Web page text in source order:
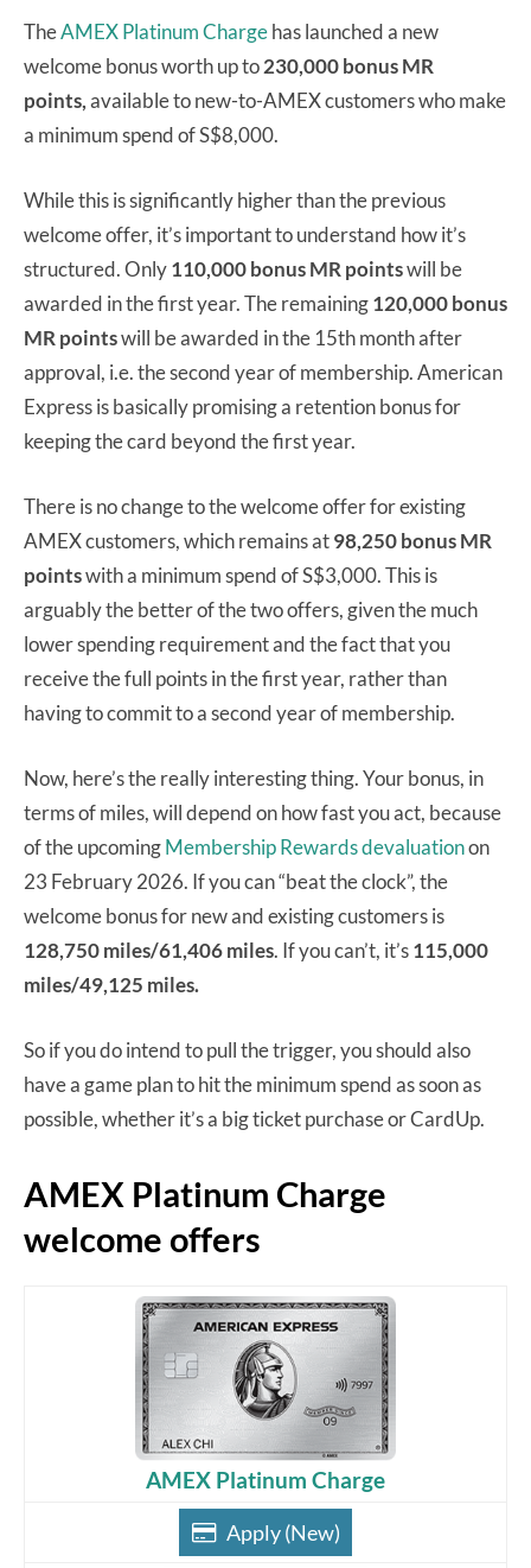
TheAMEX Platinum Chargehas launched a new
welcome bonus worth up to230,000 bonus MR
points,available to new-to-AMEX customers who make
a minimum spend of S$8,000.
While this is significantly higher than the previous
welcome offer, it’s important to understand how it’s
structured. Only110,000 bonus MR pointswill be
awarded in the first year. The remaining120,000 bonus
MR pointswill be awarded in the 15th month after
approval, i.e. the second year of membership. American
Express is basically promising a retention bonus for
keeping the card beyond the first year.
There is no change to the welcome offer for existing
AMEX customers, which remains at98,250 bonus MR
pointswith a minimum spend of S$3,000. This is
arguably the better of the two offers, given the much
lower spending requirement and the fact that you
receive the full points in the first year, rather than
having to commit to a second year of membership.
Now, here’s the really interesting thing. Your bonus, in
terms of miles, will depend on how fast you act, because
of the upcomingMembership Rewards devaluationon
23 February 2026. If you can “beat the clock”, the
welcome bonus for new and existing customers is
128,750 miles/61,406 miles. If you can’t, it’s115,000
miles/49,125 miles.
So if you do intend to pull the trigger, you should also
have a game plan to hit the minimum spend as soon as
possible, whether it’s a big ticket purchase or CardUp.
AMEX Platinum Charge
welcome offers
AMEX Platinum Charge
Apply (New)